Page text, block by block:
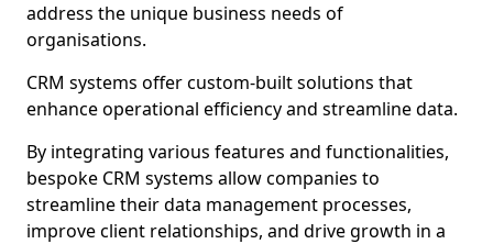
address the unique business needs of
organisations.
CRM systems offer custom-built solutions that
enhance operational efficiency and streamline data.
By integrating various features and functionalities,
bespoke CRM systems allow companies to
streamline their data management processes,
improve client relationships, and drive growth in a